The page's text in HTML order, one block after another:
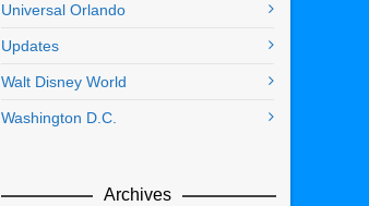
Universal Orlando
Updates
Walt Disney World
Washington D.C.
Archives